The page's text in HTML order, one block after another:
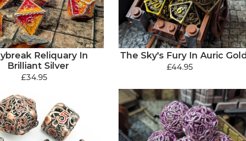
Reliquary In
Brilliant Silver
£34.95
The Sky's Fury In Auric Gold
£44.95